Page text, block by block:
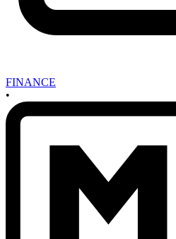
FINANCE
•